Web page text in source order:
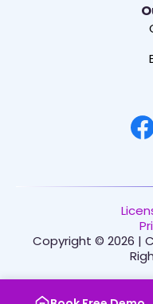
Copyright © 2026 |